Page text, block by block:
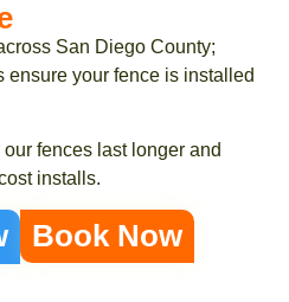
San Diego County;
ensure your fence is installed
fences last longer and
installs.
Book Now